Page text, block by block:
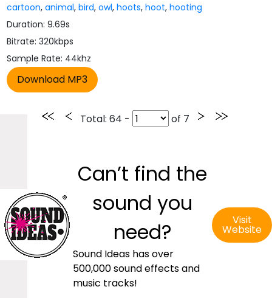
cartoon,animal,bird,owl,hoots,hoot,hooting
Duration: 9.69s
Bitrate: 320kbps
Sample Rate: 44khz
Total: 64 - of 7
Can’t find the
sound you
need?
Sound Ideas has over
500,000 sound effects and
music tracks!
Visit
Website